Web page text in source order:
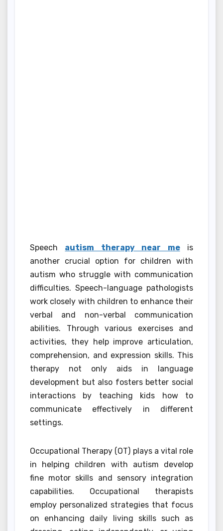
Speech autism therapy near meis
another crucial option for children with
autism who struggle with communication
difficulties. Speech-language pathologists
work closely with children to enhance their
verbal and non-verbal communication
abilities. Through various exercises and
activities, they help improve articulation,
comprehension, and expression skills. This
therapy not only aids in language
development but also fosters better social
interactions by teaching kids how to
communicate effectively in different
settings.
Occupational Therapy (OT) plays a vital role
in helping children with autism develop
fine motor skills and sensory integration
capabilities. Occupational therapists
employ personalized strategies that focus
on enhancing daily living skills such as